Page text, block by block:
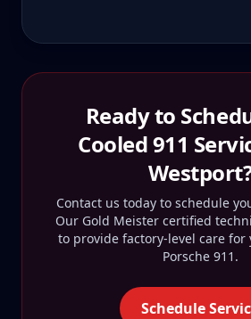
Ready to
Cooled 911
Westport
Contact us today to schedule
Our Gold Meister certified
to provide factory-level care for
Porsche 911 .
Schedule